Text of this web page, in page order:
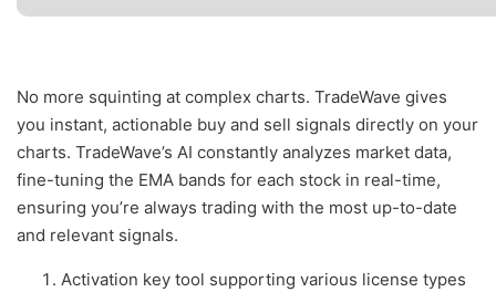
No more squinting at complex charts. TradeWave gives
you instant, actionable buy and sell signals directly on your
charts. TradeWave’s AI constantly analyzes market data,
fine-tuning the EMA bands for each stock in real-time,
ensuring you’re always trading with the most up-to-date
and relevant signals.
Activation key tool supporting various license types